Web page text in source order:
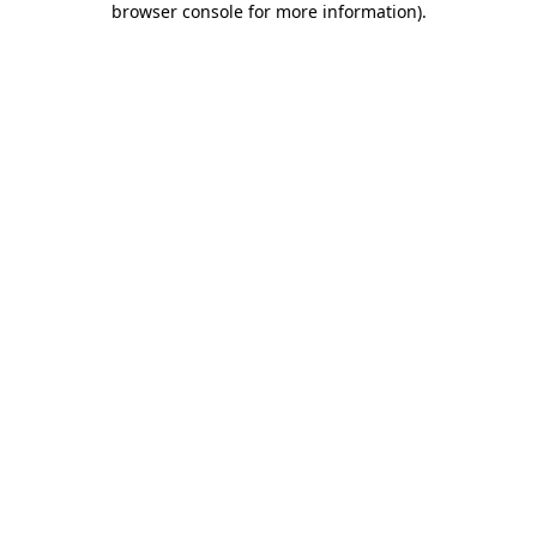
browser console for more information).